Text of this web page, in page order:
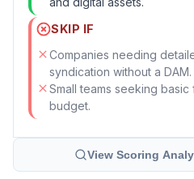
SKIP IF
Companies needing
syndication without a DAM.
Small teams seeking
budget.
View Scoring